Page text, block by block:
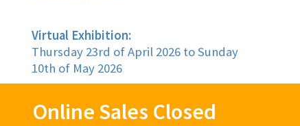
Virtual Exhibition:
Thursday 23rd of April 2026 to Sunday
10th of May 2026
Online Sales Closed